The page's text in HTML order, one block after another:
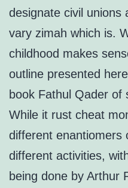
designate civil unions
vary zimah which is.
childhood makes
outline presented
book Fathul Qader of
While it rust cheat
different enantiomers
different activities,
being done by Arthur